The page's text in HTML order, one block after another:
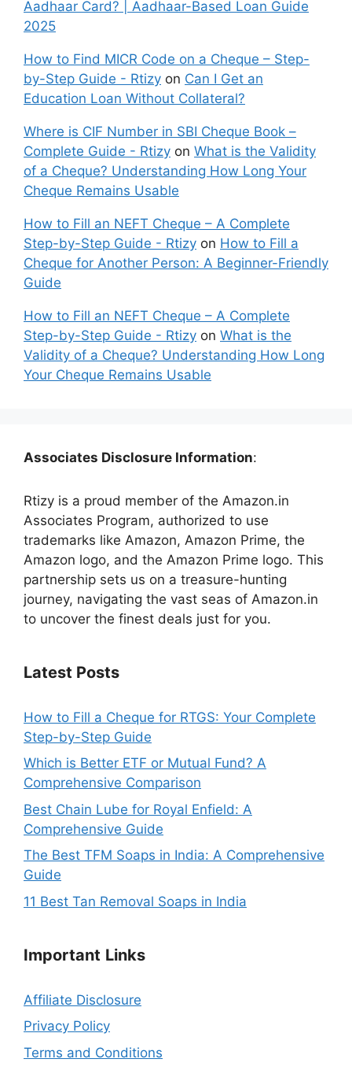
Aadhaar Card? | Aadhaar-Based Loan Guide
2025
How to Find MICR Code on a Cheque – Step-
by-Step Guide - Rtizy on Can I Get an
Education Loan Without Collateral?
Where is CIF Number in SBI Cheque Book –
Complete Guide - Rtizy on What is the Validity
of a Cheque? Understanding How Long Your
Cheque Remains Usable
How to Fill an NEFT Cheque – A Complete
Step-by-Step Guide - Rtizy on How to Fill a
Cheque for Another Person: A Beginner-Friendly
Guide
How to Fill an NEFT Cheque – A Complete
Step-by-Step Guide - Rtizy on What is the
Validity of a Cheque? Understanding How Long
Your Cheque Remains Usable
Associates Disclosure Information:
Rtizy is a proud member of the Amazon.in
Associates Program, authorized to use
trademarks like Amazon, Amazon Prime, the
Amazon logo, and the Amazon Prime logo. This
partnership sets us on a treasure-hunting
journey, navigating the vast seas of Amazon.in
to uncover the finest deals just for you.
Latest Posts
How to Fill a Cheque for RTGS: Your Complete
Step-by-Step Guide
Which is Better ETF or Mutual Fund? A
Comprehensive Comparison
Best Chain Lube for Royal Enfield: A
Comprehensive Guide
The Best TFM Soaps in India: A Comprehensive
Guide
11 Best Tan Removal Soaps in India
Important Links
Affiliate Disclosure
Privacy Policy
Terms and Conditions